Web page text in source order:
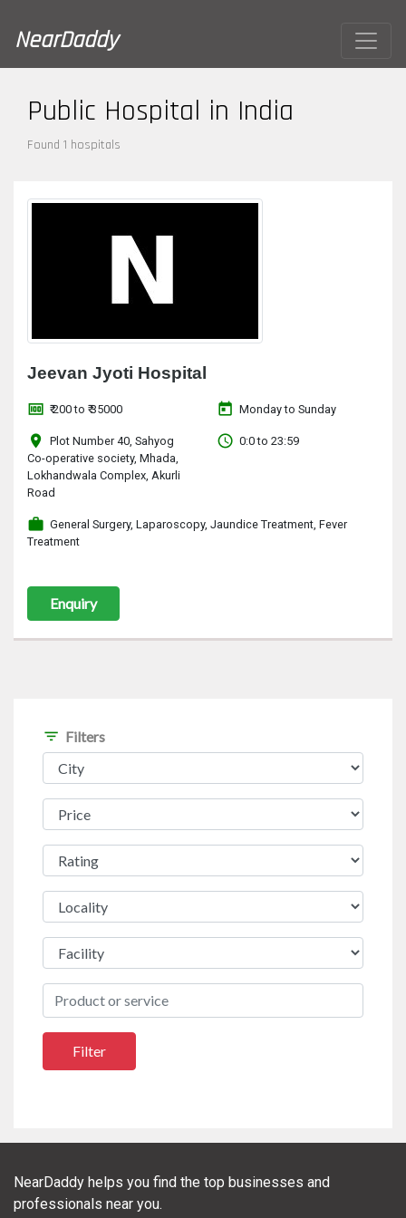
NearDaddy
Public Hospital in India
Found 1 hospitals
filter_list Filters
Jeevan Jyoti Hospital
money ₹ 200 to ₹ 35000
location_on
Plot Number 40, Sahyog
Co-operative society, Mhada,
Lokhandwala Complex, Akurli
Road
today Monday to Sunday
access_time 0:0 to 23:59
work General Surgery, Laparoscopy, Jaundice Treatment, Fever
Treatment
Enquiry
NearDaddy helps you find the top businesses and
professionals near you.